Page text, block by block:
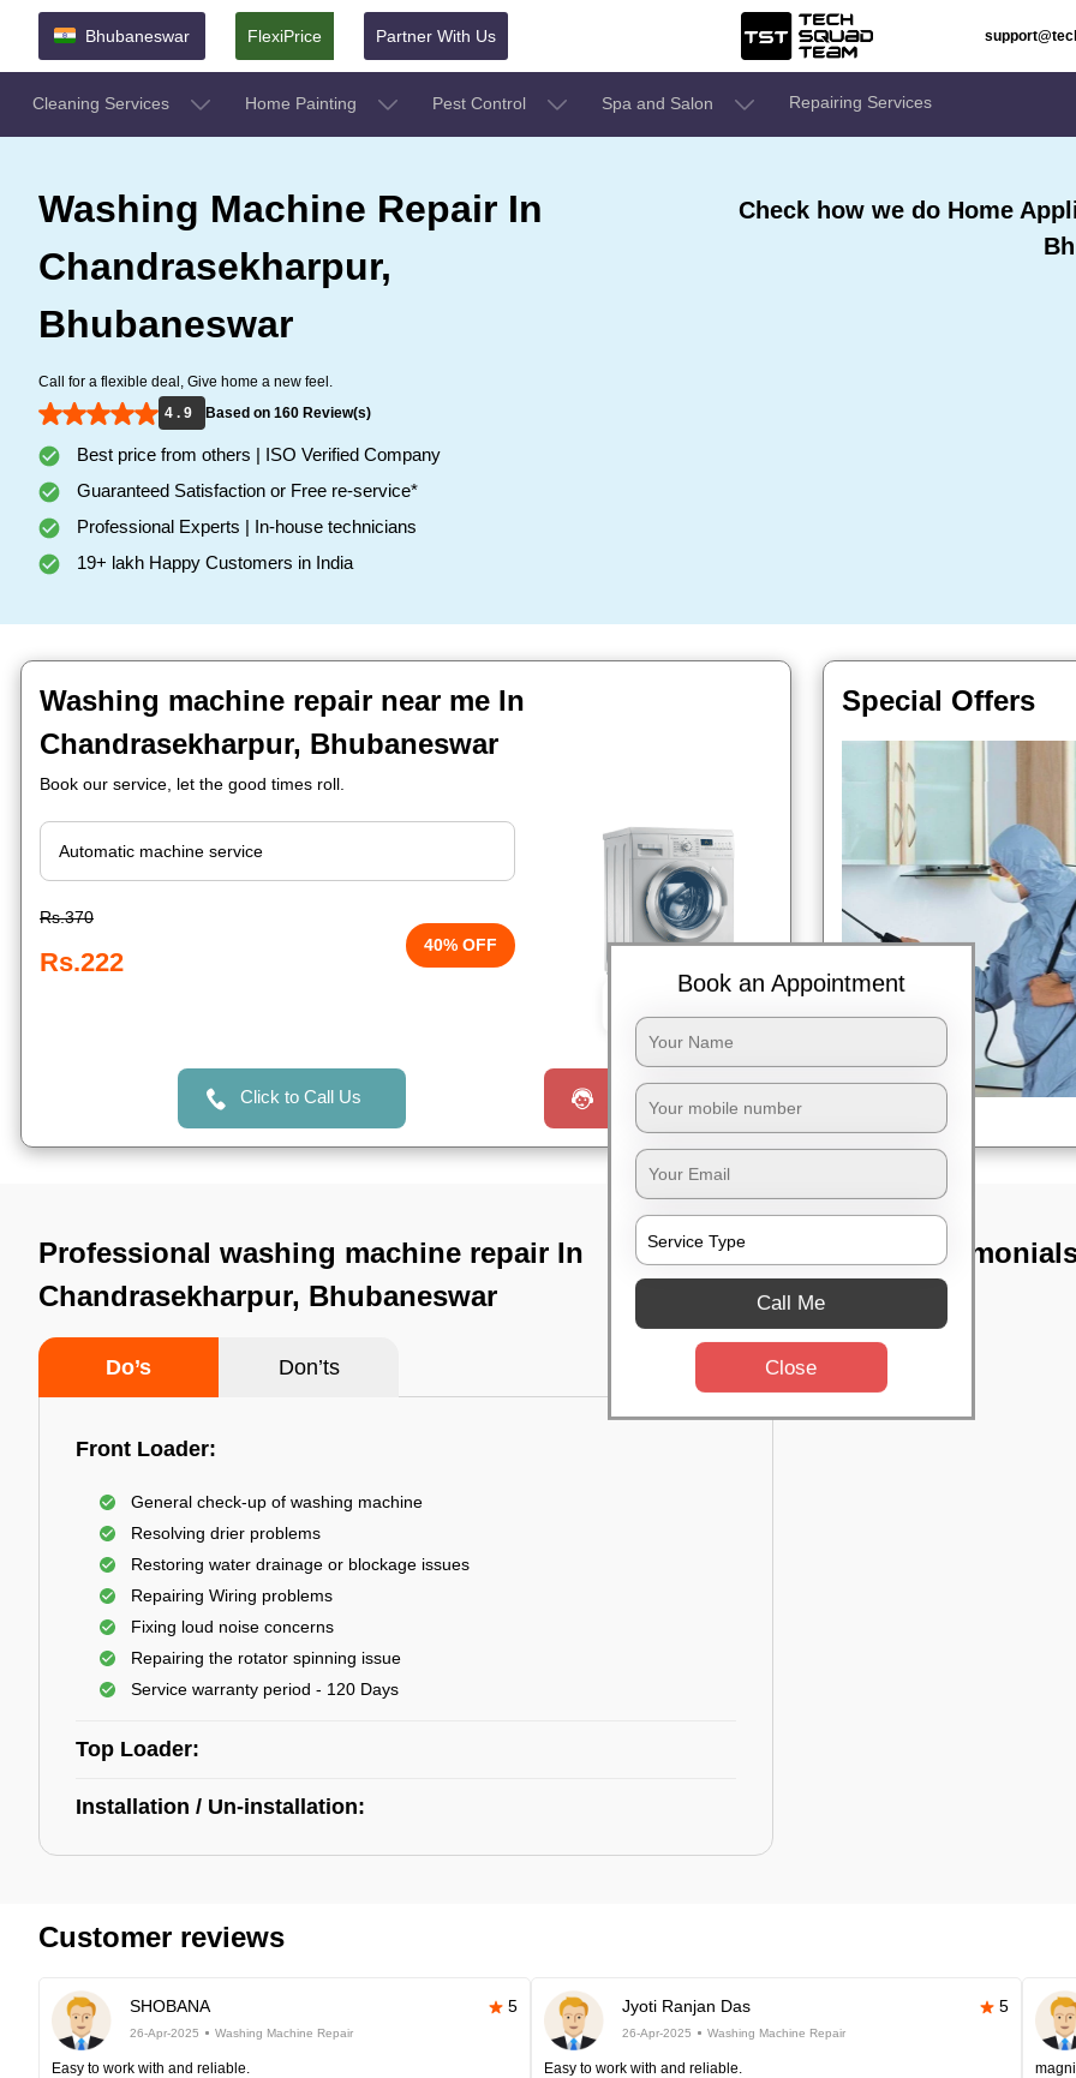
Bhubaneswar FlexiPrice Partner With Us
Cleaning Services Home Painting Pest Control Spa and Salon Repairing Services
Washing Machine Repair In
Chandrasekharpur,
Bhubaneswar
Call for a flexible deal, Give home a new feel.
4 . 9
Based on 160 Review(s)
Best price from others | ISO Verified Company
Guaranteed Satisfaction or Free re-service*
Professional Experts | In-house technicians
19+ lakh Happy Customers in India
Check how we do Home
Washing machine repair near me In
Chandrasekharpur, Bhubaneswar
Book our service, let the good times roll.
Rs.370
Rs.222
40% OFF
Click to Call Us Request a Call
Special Offers
Professional washing machine repair In
Chandrasekharpur, Bhubaneswar
Do’s Don’ts
Front Loader:
General check-up of washing machine
Resolving drier problems
Restoring water drainage or blockage issues
Repairing Wiring problems
Fixing loud noise concerns
Repairing the rotator spinning issue
Service warranty period - 120 Days
Top Loader:
Installation / Un-installation:
TST
Customer reviews
SHOBANA 5
26-Apr-2025 Washing Machine Repair
Easy to work with and reliable.
Jyoti Ranjan Das 5
26-Apr-2025 Washing Machine Repair
Easy to work with and reliable.
Book an Appointment
Call Me
Close